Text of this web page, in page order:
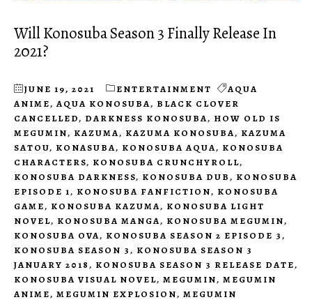
Will Konosuba Season 3 Finally Release In
2021?
JUNE 19, 2021 ENTERTAINMENT
AQUA
ANIME, AQUA KONOSUBA, BLACK CLOVER
CANCELLED, DARKNESS KONOSUBA, HOW OLD IS
MEGUMIN, KAZUMA, KAZUMA KONOSUBA, KAZUMA
SATOU, KONASUBA, KONOSUBA AQUA, KONOSUBA
CHARACTERS, KONOSUBA CRUNCHYROLL,
KONOSUBA DARKNESS, KONOSUBA DUB, KONOSUBA
EPISODE 1, KONOSUBA FANFICTION, KONOSUBA
GAME, KONOSUBA KAZUMA, KONOSUBA LIGHT
NOVEL, KONOSUBA MANGA, KONOSUBA MEGUMIN,
KONOSUBA OVA, KONOSUBA SEASON 2 EPISODE 3,
KONOSUBA SEASON 3, KONOSUBA SEASON 3
JANUARY 2018, KONOSUBA SEASON 3 RELEASE DATE,
KONOSUBA VISUAL NOVEL, MEGUMIN, MEGUMIN
ANIME, MEGUMIN EXPLOSION, MEGUMIN